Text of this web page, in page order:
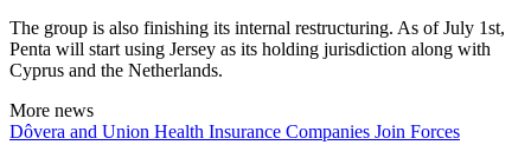
The group is also finishing its internal restructuring. As of July 1st,
Penta will start using Jersey as its holding jurisdiction along with
Cyprus and the Netherlands.
More news
Dôvera and Union Health Insurance Companies Join Forces